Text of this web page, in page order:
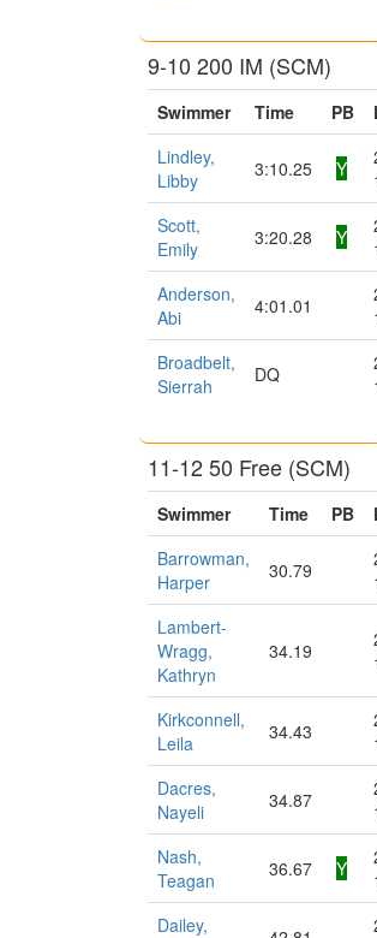
9-10 200 IM (SCM)
Swimmer Time PB
Lindley,
Libby
3:10.25 Y
Scott,
Emily
3:20.28 Y
Anderson,
Abi
4:01.01
Broadbelt,
Sierrah
DQ
11-12 50 Free (SCM)
Swimmer Time PB
Barrowman,
Harper
30.79
Lambert-
Wragg,
Kathryn
34.19
Kirkconnell,
Leila
34.43
Dacres,
Nayeli
34.87
Nash,
Teagan
36.67 Y
Dailey,